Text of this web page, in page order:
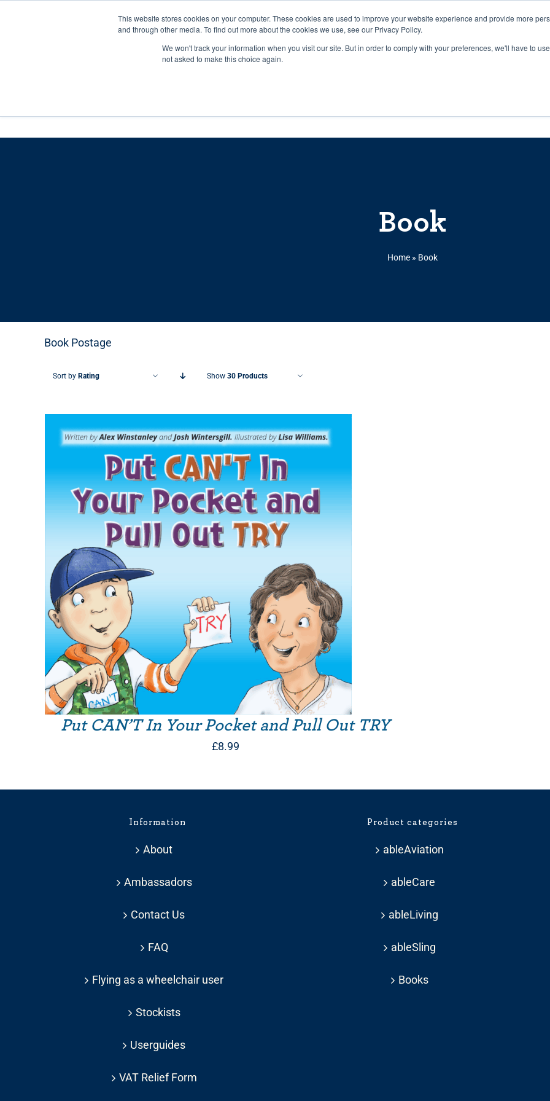
This website stores cookies on your computer. These cookies are used to improve your website experience and provide more
and through other media. To find out more about the cookies we use, see our Privacy Policy.
We won't track your information when you visit our site. But in order to comply with your preferences, we'll have to
not asked to make this choice again.
Any orders between 20th and 27th July, 2026 will not be posted
sales@ablemove.co.uk Explore us in the
Book
Home » Book
Book Postage
Sort by Rating Show 30 Products
Put CAN’T In Your Pocket and Pull Out TRY
£8.99
Information
About
Ambassadors
Contact Us
FAQ
Flying as a wheelchair user
Stockists
Userguides
VAT Relief Form
Product categories
ableAviation
ableCare
ableLiving
ableSling
Books